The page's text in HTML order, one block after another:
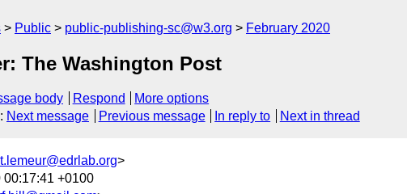
Public public-publishing-sc@w3.org February 2020
The Washington Post
body Respond
More options
: Next message Previous message In reply to Next in thread
>
00:17:41 +0100